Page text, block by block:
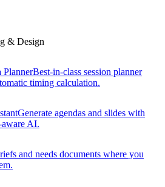
& Design
PlannerBest-in-class session planner
timing calculation.
Generate agendas and slides with
AI.
and needs documents where you